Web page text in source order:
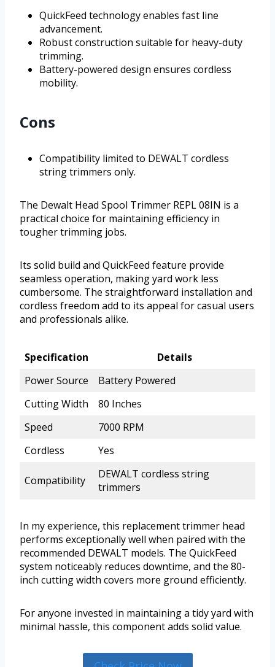
QuickFeed technology enables fast line
advancement.
Robust construction suitable for heavy-duty
trimming.
Battery-powered design ensures cordless
mobility.
Cons
Compatibility limited to DEWALT cordless
string trimmers only.
The Dewalt Head Spool Trimmer REPL 08IN is a
practical choice for maintaining efficiency in
tougher trimming jobs.
Its solid build and QuickFeed feature provide
seamless operation, making yard work less
cumbersome. The straightforward installation and
cordless freedom add to its appeal for casual users
and professionals alike.
Specification
Details
Power Source
Battery Powered
Cutting Width
80 Inches
Speed
7000 RPM
Cordless
Yes
Compatibility
DEWALT cordless string
trimmers
In my experience, this replacement trimmer head
performs exceptionally well when paired with the
recommended DEWALT models. The QuickFeed
system noticeably reduces downtime, and the 80-
inch cutting width covers more ground efficiently.
For anyone invested in maintaining a tidy yard with
minimal hassle, this component adds solid value.